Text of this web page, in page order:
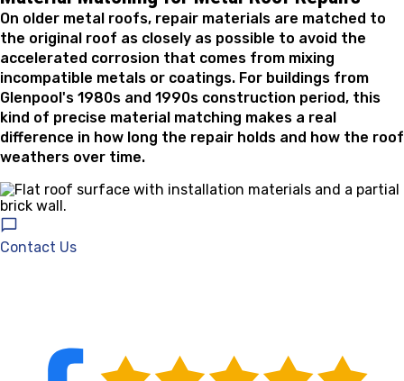
On older metal roofs, repair materials are matched to
the original roof as closely as possible to avoid the
accelerated corrosion that comes from mixing
incompatible metals or coatings. For buildings from
Glenpool's 1980s and 1990s construction period, this
kind of precise material matching makes a real
difference in how long the repair holds and how the roof
weathers over time.
Contact Us